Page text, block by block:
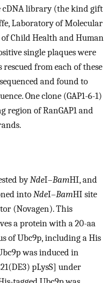
cDNA library (the kind gift
Laboratory of Molecular
Child Health and Human
single plaques were
from each of these
and found to
One clone (GAP1-6-1)
region of RanGAP1 and
byNdeI–BamHI, and
intoNdeI–BamHI site
(Novagen). This
a protein with a 20-aa
of Ubc9p, including a His
was induced in
pLysS] under